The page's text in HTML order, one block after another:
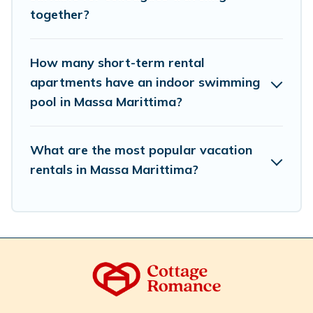
select by price, accommodation types, amenities, or
rating. Cottage Romance makes your booking hassle-
together?
How many short-term rental
apartments have an indoor swimming
pool in Massa Marittima?
What are the most popular vacation
rentals in Massa Marittima?